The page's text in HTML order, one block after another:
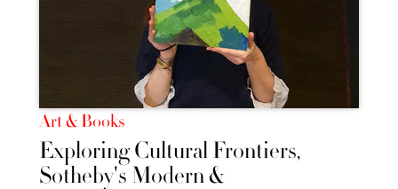
Art & Books
Exploring Cultural Frontiers,
Sotheby's Modern &